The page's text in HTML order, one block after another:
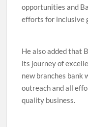
opportunities and
efforts for inclusive
He also added that
its journey of
new branches bank
outreach and all
quality business.